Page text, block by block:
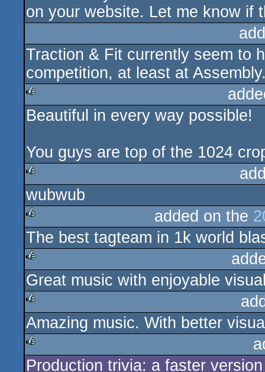
on your website. Let me know if
Traction & Fit currently seem to
competition, at least at
rulez
Beautiful in every way possible!
You guys are top of the 1024
rulez
wubwub
rulez
added on the
The best tagteam in 1k world
rulez
Great music with enjoyable
rulez
Amazing music. With better
rulez
Production trivia: a faster